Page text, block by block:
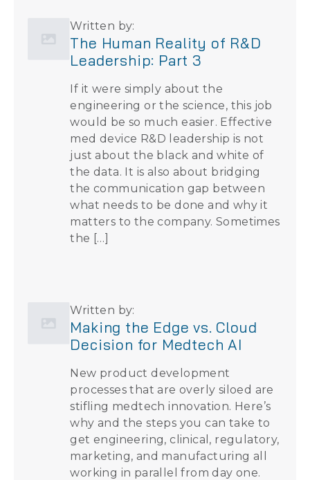
Written by:
The Human Reality of R&D
Leadership: Part 3
If it were simply about the
engineering or the science, this job
would be so much easier. Effective
med device R&D leadership is not
just about the black and white of
the data. It is also about bridging
the communication gap between
what needs to be done and why it
matters to the company. Sometimes
the […]
Written by:
Making the Edge vs. Cloud
Decision for Medtech AI
New product development
processes that are overly siloed are
stifling medtech innovation. Here’s
why and the steps you can take to
get engineering, clinical, regulatory,
marketing, and manufacturing all
working in parallel from day one.